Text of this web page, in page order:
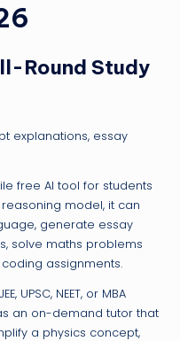
Round Study
explanations, essay
free AI tool for students
model, it can
generate essay
solve maths problems
assignments.
UPSC, NEET, or MBA
an on-demand tutor that
a physics concept,